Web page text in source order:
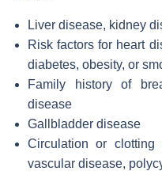
Liver disease, kidney
Risk factors for heart
diabetes, obesity, or
Family history of
disease
Gallbladder disease
Circulation or clotting
vascular disease,